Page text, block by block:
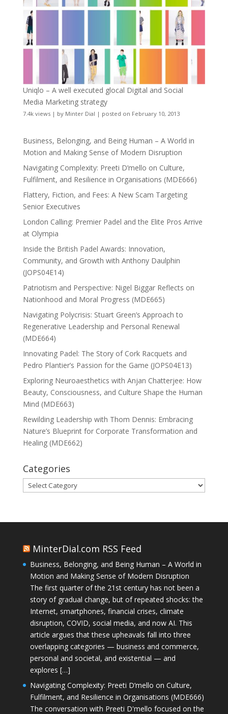
Uniqlo – A well executed glocal Digital and Social
Media Marketing strategy
7.4k views| by Minter Dial | posted on February 10, 2013
Business, Belonging, and Being Human – A World in
Motion and Making Sense of Modern Disruption
Navigating Complexity: Preeti D’mello on Culture,
Fulfilment, and Resilience in Organisations (MDE666)
Flattery, Fiction, and Fees: A New Scam Targeting
Senior Executives
London Calling: Premier Padel and the Elite Pros Arrive
at Olympia
Inside the British Padel Awards: Innovation,
Community, and Growth with Anthony Daulphin
(JOPS04E14)
Patriotism and Perspective: Nigel Biggar Reflects on
Nationhood and Moral Progress (MDE665)
Navigating Polycrisis: Stuart Green’s Approach to
Regenerative Leadership and Personal Renewal
(MDE664)
Innovating Padel: The Story of Cork Racquets and
Pedro Plantier’s Passion for the Game (JOPS04E13)
Exploring Neuroaesthetics with Anjan Chatterjee: How
Beauty, Consciousness, and Culture Shape the Human
Mind (MDE663)
Rewilding Leadership with Thom Dennis: Embracing
Nature’s Blueprint for Corporate Transformation and
Healing (MDE662)
Categories
Categories
MinterDial.com RSS Feed
Business, Belonging, and Being Human – A World in
Motion and Making Sense of Modern Disruption
The first quarter of the 21st century has not been a
story of gradual change, but of repeated shocks: the
Internet, smartphones, financial crises, climate
disruption, COVID, social media, and now AI. This
article argues that these upheavals fall into three
overlapping categories — business and commerce,
personal and societal, and existential — and
explores […]
Navigating Complexity: Preeti D’mello on Culture,
Fulfilment, and Resilience in Organisations (MDE666)
The conversation with Preeti D'mello focused on the